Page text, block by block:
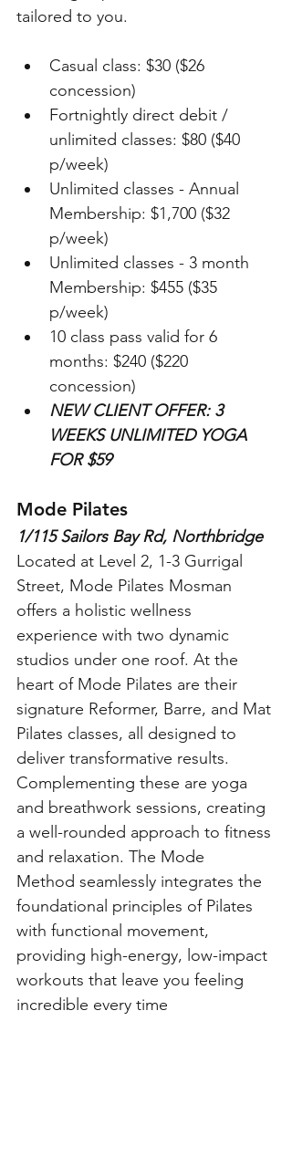
tailored to you.
Casual class: $30 ($26
concession)
Fortnightly direct debit /
unlimited classes: $80 ($40
p/week)
Unlimited classes - Annual
Membership: $1,700 ($32
p/week)
Unlimited classes - 3 month
Membership: $455 ($35
p/week)
10 class pass valid for 6
months: $240 ($220
concession)
NEW CLIENT OFFER: 3
WEEKS UNLIMITED YOGA
FOR $59
Mode Pilates
1/115 Sailors Bay Rd, Northbridge
Located at Level 2, 1-3 Gurrigal
Street, Mode Pilates Mosman
offers a holistic wellness
experience with two dynamic
studios under one roof. At the
heart of Mode Pilates are their
signature Reformer, Barre, and Mat
Pilates classes, all designed to
deliver transformative results.
Complementing these are yoga
and breathwork sessions, creating
a well-rounded approach to fitness
and relaxation. The Mode
Method seamlessly integrates the
foundational principles of Pilates
with functional movement,
providing high-energy, low-impact
workouts that leave you feeling
incredible every time